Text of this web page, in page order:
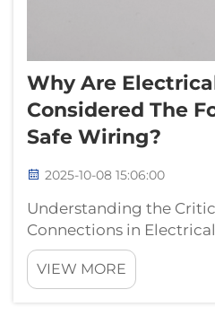
Why Are
Considered The
Safe Wiring?
2025-10-08 15:06:00
Understanding the
Connections in
of electrical systems,
serve as the
connections. These
VIEW MORE